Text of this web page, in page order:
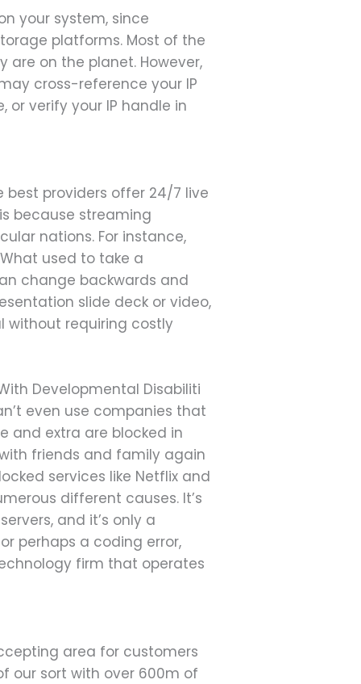
your system, since
platforms. Most of the
are on the planet. However,
cross-reference your IP
or verify your IP handle in
best providers offer 24/7 live
because streaming
nations. For instance,
used to take a
change backwards and
slide deck or video,
without requiring costly
Developmental Disabiliti
even use companies that
and extra are blocked in
friends and family again
services like Netflix and
different causes. It’s
and it’s only a
perhaps a coding error,
firm that operates
area for customers
our sort with over 600m of